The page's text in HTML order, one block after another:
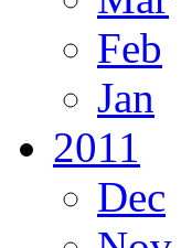
Feb
Jan
2011
Dec